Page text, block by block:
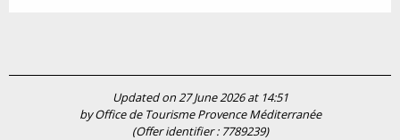
Updated on 27 June 2026 at 14:51
by Office de Tourisme Provence Méditerranée
(Offer identifier : 7789239)